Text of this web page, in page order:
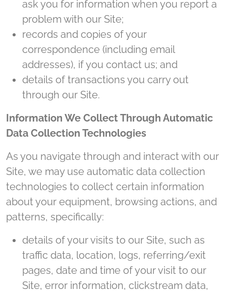
ask you for information when you report a
problem with our Site;
records and copies of your
correspondence (including email
addresses), if you contact us; and
details of transactions you carry out
through our Site.
Information We Collect Through Automatic
Data Collection Technologies
As you navigate through and interact with our
Site, we may use automatic data collection
technologies to collect certain information
about your equipment, browsing actions, and
patterns, specifically:
details of your visits to our Site, such as
traffic data, location, logs, referring/exit
pages, date and time of your visit to our
Site, error information, clickstream data,